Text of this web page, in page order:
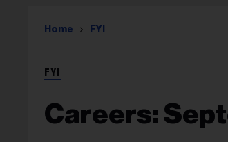
Home FYI
FYI
Careers: